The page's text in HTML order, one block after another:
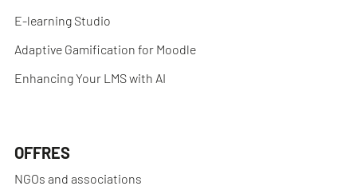
E-learning Studio
Adaptive Gamification for Moodle
Enhancing Your LMS with AI
OFFRES
NGOs and associations